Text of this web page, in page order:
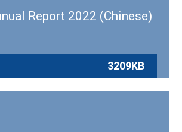
Report 2022 (Chinese)
3209KB